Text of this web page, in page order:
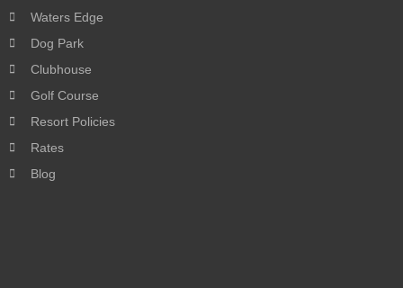
Waters Edge
Dog Park
Clubhouse
Golf Course
Resort Policies
Rates
Blog